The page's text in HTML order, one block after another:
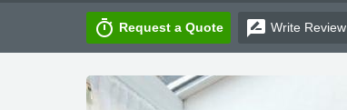
timer Request a Quote rate_review Write Review